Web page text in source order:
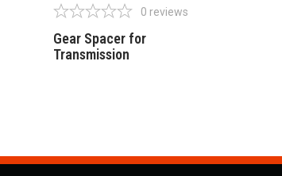
Gear Spacer for
Transmission
0 reviews